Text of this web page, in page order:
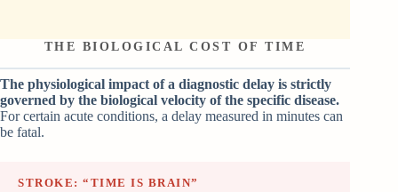
THE BIOLOGICAL COST OF TIME
The physiological impact of a diagnostic delay is strictly
governed by the biological velocity of the specific disease.
For certain acute conditions, a delay measured in minutes can
be fatal.
STROKE: “TIME IS BRAIN”